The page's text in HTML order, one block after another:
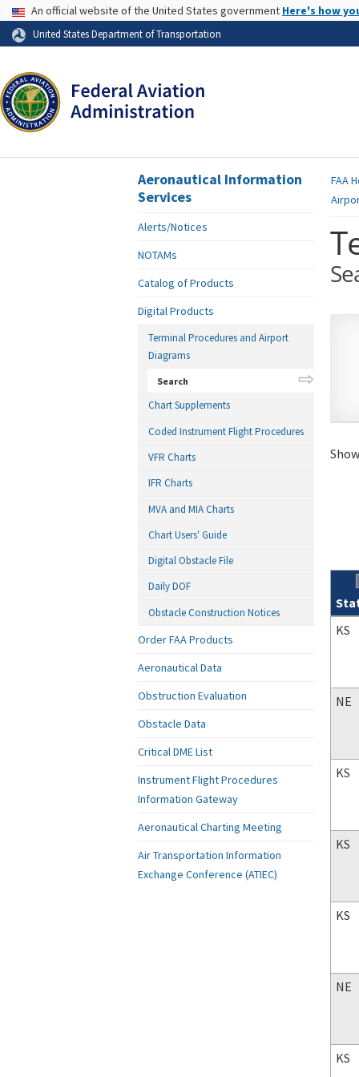
Skip to page content
USA Banner
An official website of the United States government Here's how
United States Department of Transportation
FAA
KS
NE
KS
KS
KS
NE
KS
Aeronautical Information
Services
Alerts/Notices
NOTAMs
Catalog of Products
Digital Products
Terminal Procedures and Airport
Diagrams
Search
Chart Supplements
Coded Instrument Flight Procedures
VFR Charts
IFR Charts
MVA and MIA Charts
Chart Users' Guide
Digital Obstacle File
Daily DOF
Obstacle Construction Notices
Order FAA Products
Aeronautical Data
Obstruction Evaluation
Obstacle Data
Critical DME List
Instrument Flight Procedures
Information Gateway
Aeronautical Charting Meeting
Air Transportation Information
Exchange Conference (ATIEC)